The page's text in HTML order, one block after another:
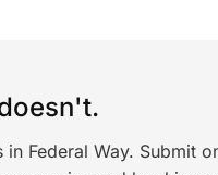
Federal Way. Submit